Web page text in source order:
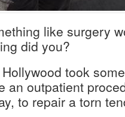
like surgery
did you?
took
an outpatient
to repair a torn